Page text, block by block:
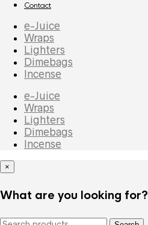
Contact
e-Juice
Wraps
Lighters
Dimebags
Incense
e-Juice
Wraps
Lighters
Dimebags
Incense
×
What are you looking for?